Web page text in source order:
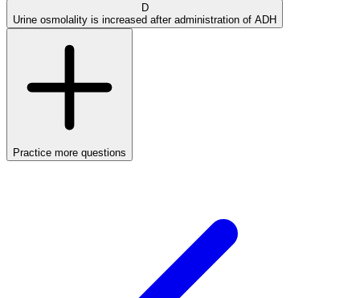
D
Urine osmolality is increased after administration of ADH
Practice more questions